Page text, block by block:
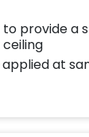
to provide a
applied at